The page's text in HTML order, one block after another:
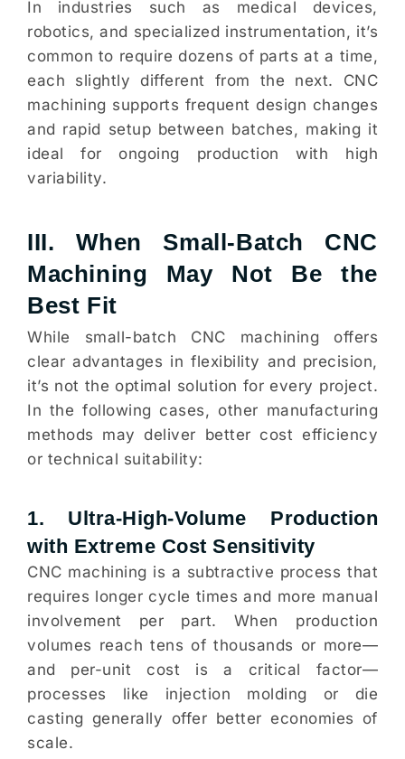
In industries such as medical devices,
robotics, and specialized instrumentation, it’s
common to require dozens of parts at a time,
each slightly different from the next. CNC
machining supports frequent design changes
and rapid setup between batches, making it
ideal for ongoing production with high
variability.
III. When Small-Batch CNC
Machining May Not Be the
Best Fit
While small-batch CNC machining offers
clear advantages in flexibility and precision,
it’s not the optimal solution for every project.
In the following cases, other manufacturing
methods may deliver better cost efficiency
or technical suitability:
1. Ultra-High-Volume Production
with Extreme Cost Sensitivity
CNC machining is a subtractive process that
requires longer cycle times and more manual
involvement per part. When production
volumes reach tens of thousands or more—
and per-unit cost is a critical factor—
processes like injection molding or die
casting generally offer better economies of
scale.